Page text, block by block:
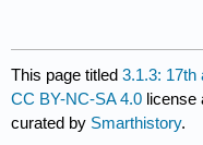
This page titled3.1.3: 17th
CC BY-NC-SA 4.0
curated by Smarthistory.